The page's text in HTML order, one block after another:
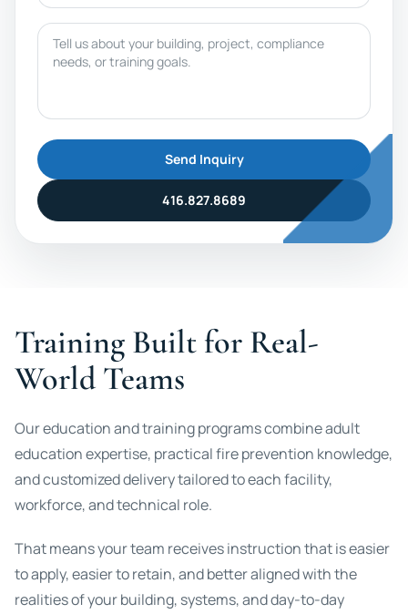
Message
Send Inquiry
416.827.8689
Training Built for Real-
World Teams
Our education and training programs combine adult
education expertise, practical fire prevention knowledge,
and customized delivery tailored to each facility,
workforce, and technical role.
That means your team receives instruction that is easier
to apply, easier to retain, and better aligned with the
realities of your building, systems, and day-to-day